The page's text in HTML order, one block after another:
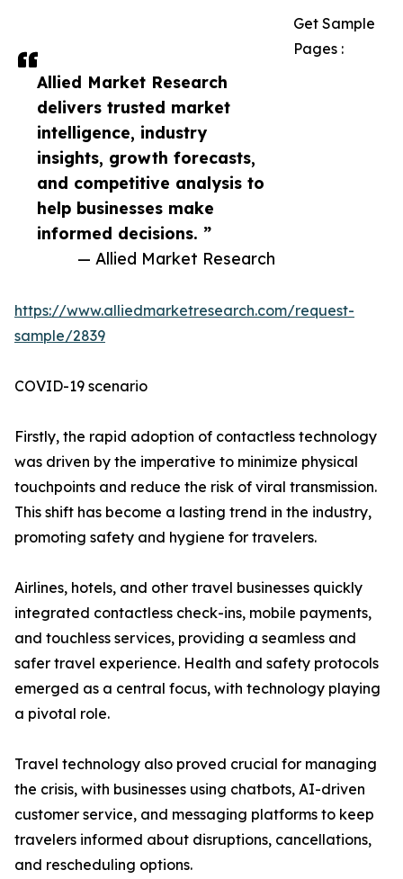
Allied Market Research
delivers trusted market
intelligence, industry
insights, growth forecasts,
and competitive analysis to
help businesses make
informed decisions. ”
— Allied Market Research
Get Sample
Pages :
https://www.alliedmarketresearch.com/request-
sample/2839
COVID-19 scenario
Firstly, the rapid adoption of contactless technology
was driven by the imperative to minimize physical
touchpoints and reduce the risk of viral transmission.
This shift has become a lasting trend in the industry,
promoting safety and hygiene for travelers.
Airlines, hotels, and other travel businesses quickly
integrated contactless check-ins, mobile payments,
and touchless services, providing a seamless and
safer travel experience. Health and safety protocols
emerged as a central focus, with technology playing
a pivotal role.
Travel technology also proved crucial for managing
the crisis, with businesses using chatbots, AI-driven
customer service, and messaging platforms to keep
travelers informed about disruptions, cancellations,
and rescheduling options.